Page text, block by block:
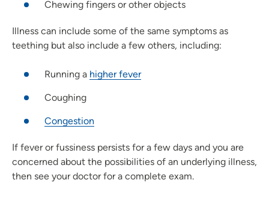
Chewing fingers or other objects
Illness can include some of the same symptoms as
teething but also include a few others, including:
Running a higher fever
Coughing
Congestion
If fever or fussiness persists for a few days and you are
concerned about the possibilities of an underlying illness,
then see your doctor for a complete exam.